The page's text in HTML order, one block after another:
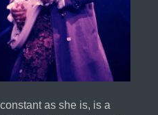
as she is, is a